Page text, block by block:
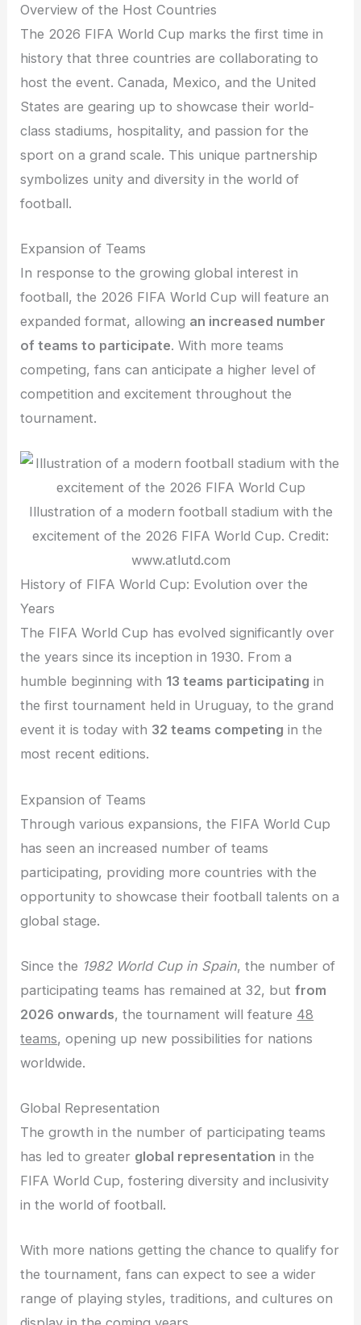
Overview of the Host Countries
The 2026 FIFA World Cup marks the first time in
history that three countries are collaborating to
host the event. Canada, Mexico, and the United
States are gearing up to showcase their world-
class stadiums, hospitality, and passion for the
sport on a grand scale. This unique partnership
symbolizes unity and diversity in the world of
football.
Expansion of Teams
In response to the growing global interest in
football, the 2026 FIFA World Cup will feature an
expanded format, allowing an increased number
of teams to participate. With more teams
competing, fans can anticipate a higher level of
competition and excitement throughout the
tournament.
Illustration of a modern football stadium with the
excitement of the 2026 FIFA World Cup. Credit:
www.atlutd.com
History of FIFA World Cup: Evolution over the
Years
The FIFA World Cup has evolved significantly over
the years since its inception in 1930. From a
humble beginning with 13 teams participating in
the first tournament held in Uruguay, to the grand
event it is today with 32 teams competing in the
most recent editions.
Expansion of Teams
Through various expansions, the FIFA World Cup
has seen an increased number of teams
participating, providing more countries with the
opportunity to showcase their football talents on a
global stage.
Since the 1982 World Cup in Spain, the number of
participating teams has remained at 32, butfrom
2026 onwards, the tournament will feature 48
teams, opening up new possibilities for nations
worldwide.
Global Representation
The growth in the number of participating teams
has led to greater global representation in the
FIFA World Cup, fostering diversity and inclusivity
in the world of football.
With more nations getting the chance to qualify for
the tournament, fans can expect to see a wider
range of playing styles, traditions, and cultures on